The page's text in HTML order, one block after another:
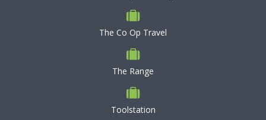
The Co Op Travel
The Range
Toolstation